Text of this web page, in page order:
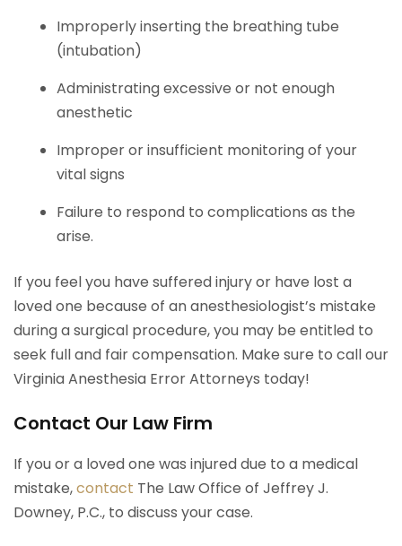
Improperly inserting the breathing tube
(intubation)
Administrating excessive or not enough
anesthetic
Improper or insufficient monitoring of your
vital signs
Failure to respond to complications as the
arise.
If you feel you have suffered injury or have lost a
loved one because of an anesthesiologist’s mistake
during a surgical procedure, you may be entitled to
seek full and fair compensation. Make sure to call our
Virginia Anesthesia Error Attorneys today!
Contact Our Law Firm
If you or a loved one was injured due to a medical
mistake,contact The Law Office of Jeffrey J.
Downey, P.C., to discuss your case.